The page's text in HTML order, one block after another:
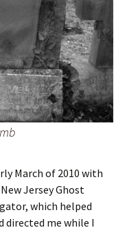
March of 2010 with
Jersey Ghost
which helped
directed me while I